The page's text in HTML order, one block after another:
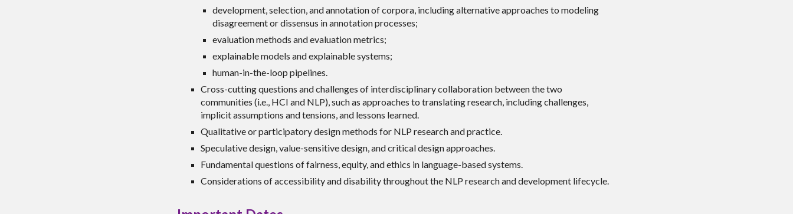
development, selection, and annotation of corpora, including alternative approaches to modeling
disagreement or dissensus in annotation processes;
evaluation methods and evaluation metrics;
explainable models and explainable systems;
human-in-the-loop pipelines.
Cross-cutting questions and challenges of interdisciplinary collaboration between the two
communities (i.e., HCI and NLP), such as approaches to translating research, including challenges,
implicit assumptions and tensions, and lessons learned.
Qualitative or participatory design methods for NLP research and practice.
Speculative design, value-sensitive design, and critical design approaches.
Fundamental questions of fairness, equity, and ethics in language-based systems.
Considerations of accessibility and disability throughout the NLP research and development lifecycle.